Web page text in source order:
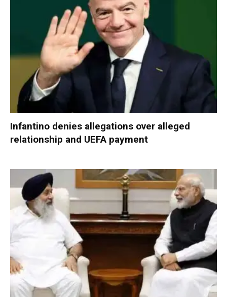
Infantino denies allegations over alleged
relationship and UEFA payment